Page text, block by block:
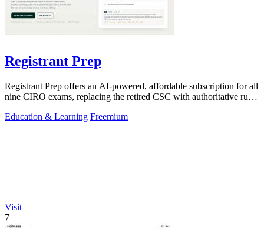
Registrant Prep
Registrant Prep offers an AI-powered, affordable subscription for all
nine CIRO exams, replacing the retired CSC with authoritative rule-
Education & Learning Freemium
Visit
7